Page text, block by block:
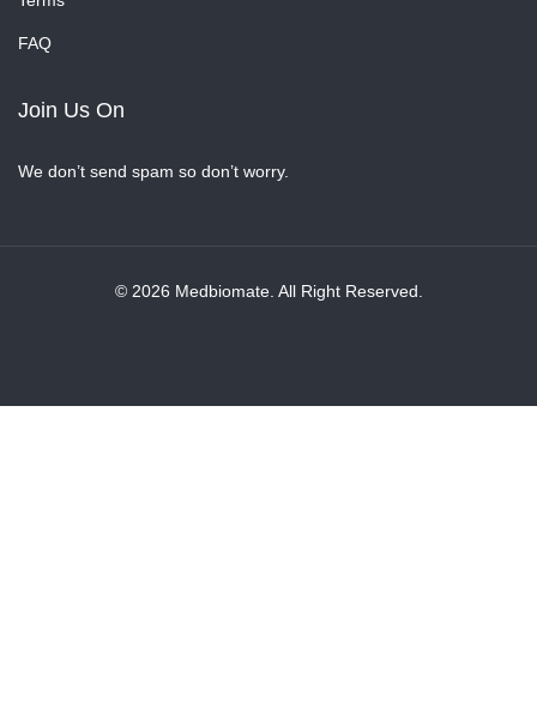
FAQ
Join Us On
We don’t send spam so don’t worry.
© 2026 Medbiomate. All Right Reserved.